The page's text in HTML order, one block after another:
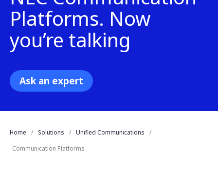
Platforms. Now
you’re talking
Ask an expert
Home Solutions
Unified Communications
Communication Platforms